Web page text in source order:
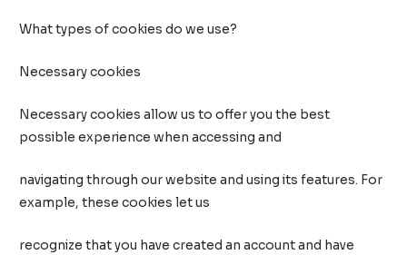
What types of cookies do we use?
Necessary cookies
Necessary cookies allow us to offer you the best
possible experience when accessing and
navigating through our website and using its features. For
example, these cookies let us
recognize that you have created an account and have